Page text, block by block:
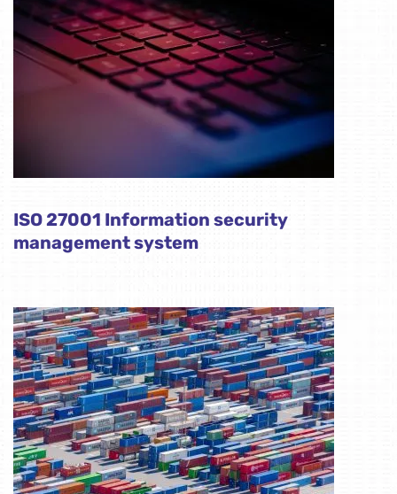
ISO 27001 Information security
management system